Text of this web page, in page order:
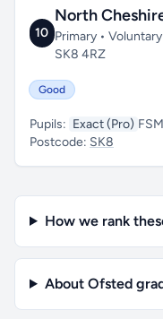
10
North
Primary •
SK8 4RZ
Good
Pupils: Exact (Pro)
Postcode: SK8
How we rank
About Ofsted